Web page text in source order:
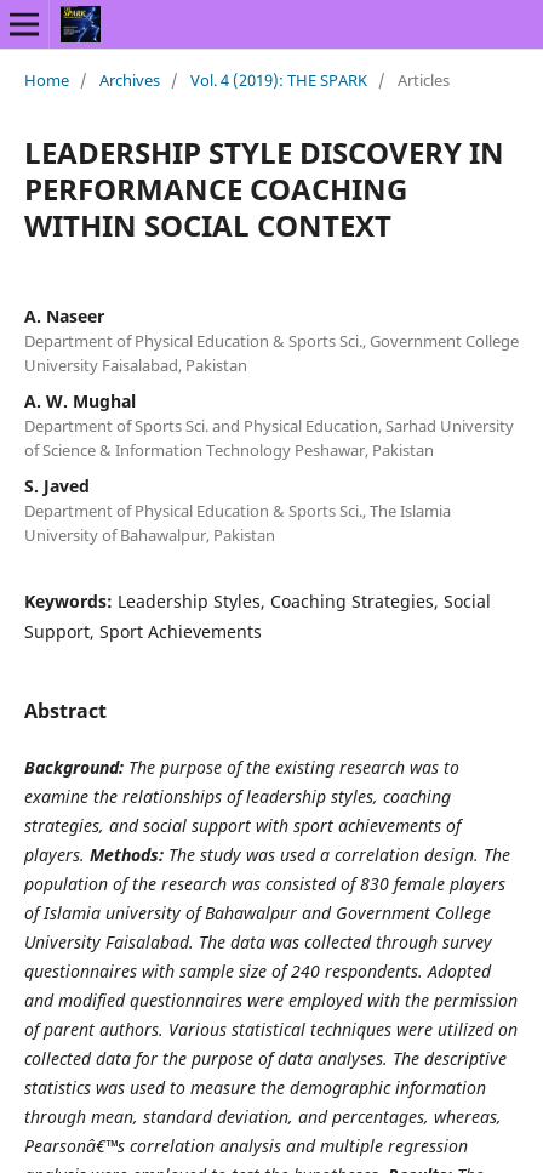
Home / Archives / Vol. 4 (2019): THE SPARK / Articles
LEADERSHIP STYLE DISCOVERY IN
PERFORMANCE COACHING
WITHIN SOCIAL CONTEXT
A. Naseer
Department of Physical Education & Sports Sci., Government College
University Faisalabad, Pakistan
A. W. Mughal
Department of Sports Sci. and Physical Education, Sarhad University
of Science & Information Technology Peshawar, Pakistan
S. Javed
Department of Physical Education & Sports Sci., The Islamia
University of Bahawalpur, Pakistan
Keywords: Leadership Styles, Coaching Strategies, Social
Support, Sport Achievements
Abstract
Background:The purpose of the existing research was to
examine the relationships of leadership styles, coaching
strategies, and social support with sport achievements of
players. Methods:The study was used a correlation design. The
population of the research was consisted of 830 female players
of Islamia university of Bahawalpur and Government College
University Faisalabad. The data was collected through survey
questionnaires with sample size of 240 respondents. Adopted
and modified questionnaires were employed with the permission
of parent authors. Various statistical techniques were utilized on
collected data for the purpose of data analyses. The descriptive
statistics was used to measure the demographic information
through mean, standard deviation, and percentages, whereas,
Pearsonâ€™s correlation analysis and multiple regression